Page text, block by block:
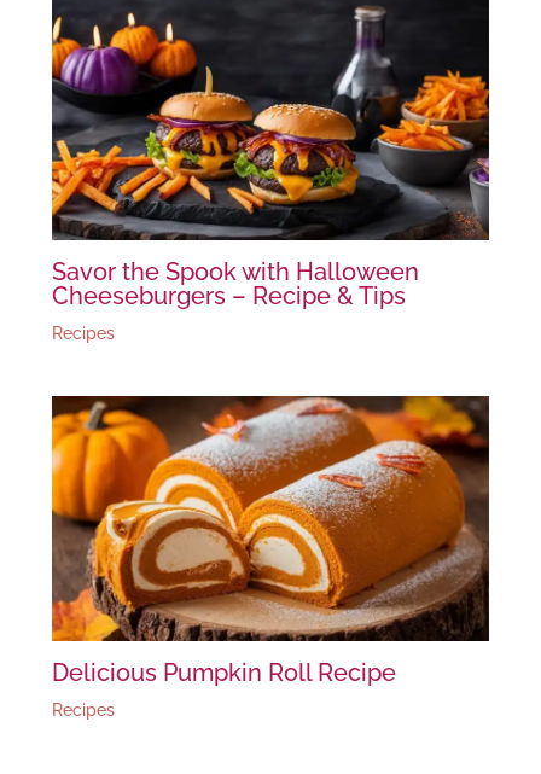
Savor the Spook with Halloween
Cheeseburgers – Recipe & Tips
Recipes
Delicious Pumpkin Roll Recipe
Recipes